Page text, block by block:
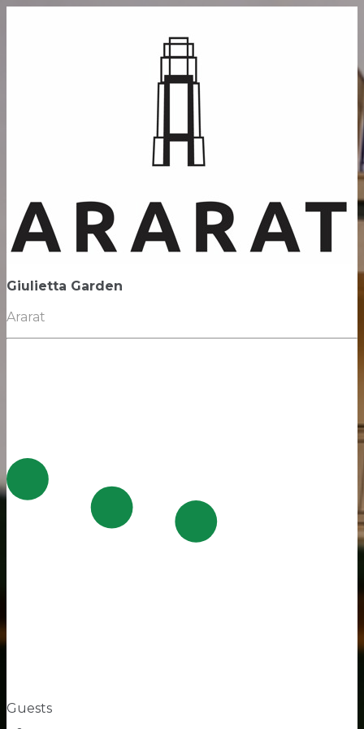
Giulietta Garden
Ararat
Guests